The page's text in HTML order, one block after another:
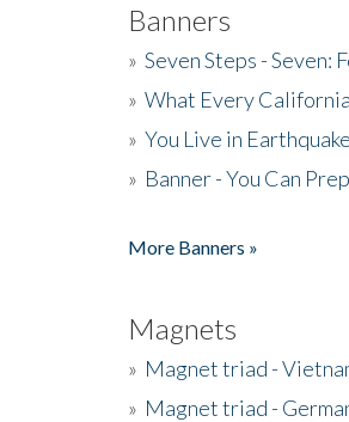
Banners
» Seven Steps - Seven:
» What Every
» You Live in
» Banner - You Can
More Banners »
Magnets
» Magnet triad -
» Magnet triad -